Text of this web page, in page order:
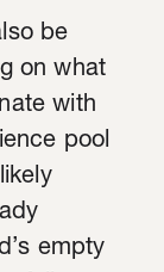
be
on what
with
pool
empty